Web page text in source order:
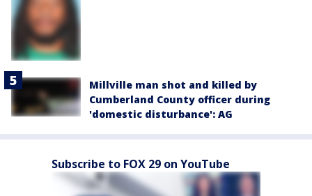
Millville man shot and killed by
Cumberland County officer during
'domestic disturbance': AG
Subscribe to FOX 29 on YouTube